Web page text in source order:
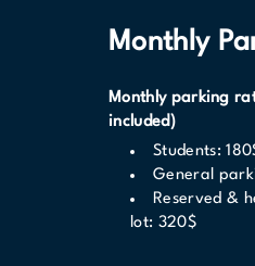
Monthly
Monthly parking
included)
Students:
General
Reserved &
lot: 320$